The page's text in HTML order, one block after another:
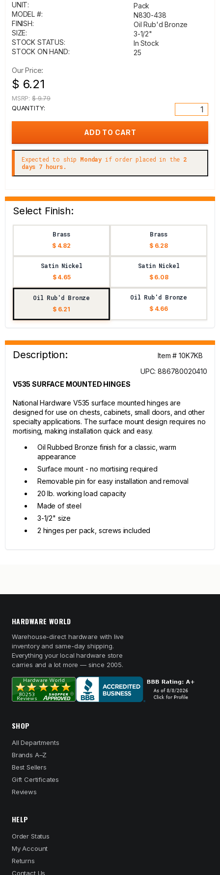
UNIT:
Pack
MODEL #:
N830-438
FINISH:
Oil Rub'd Bronze
SIZE:
3-1/2"
STOCK STATUS:
In Stock
STOCK ON HAND:
25
Our Price:
$ 6.21
MSRP: $ 9.79
QUANTITY:
Expected to ship Monday if order placed in the 2
days 7 hours.
Select Finish:
Brass
$ 4.82
Brass
$ 6.28
Satin Nickel
$ 4.65
Satin Nickel
$ 6.08
Oil Rub'd Bronze
$ 6.21
Oil Rub'd Bronze
$ 4.66
Description:
Item # 10K7KB
UPC: 886780020410
V535 SURFACE MOUNTED HINGES
National Hardware V535 surface mounted hinges are
designed for use on chests, cabinets, small doors, and other
specialty applications. The surface mount design requires no
mortising, making installation quick and easy.
Oil Rubbed Bronze finish for a classic, warm
appearance
Surface mount - no mortising required
Removable pin for easy installation and removal
20 lb. working load capacity
Made of steel
3-1/2" size
2 hinges per pack, screws included
HARDWARE WORLD
Warehouse-direct hardware with live
inventory and same-day shipping.
Everything your local hardware store
carries and a lot more — since 2005.
SHOP
All Departments
Brands A–Z
Best Sellers
Gift Certificates
Reviews
HELP
Order Status
My Account
Returns
Contact Us